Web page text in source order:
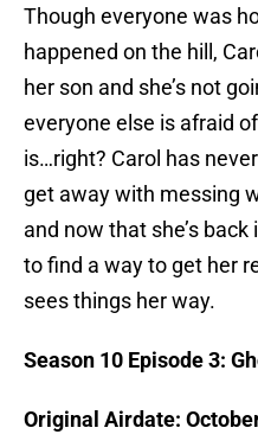
Though everyone was
happened on the hill,
her son and she’s not
everyone else is afraid
is…right? Carol has
get away with messing
and now that she’s back
to find a way to get her
sees things her way.
Season 10 Episode 3:
Original Airdate: